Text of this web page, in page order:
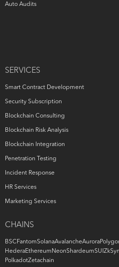
Auto Audits
SERVICES
Smart Contract Development
Security Subscription
Blockchain Consulting
Blockchain Risk Analysis
Blockchain Integration
Penetration Testing
Incident Response
HR Services
Marketing Services
CHAINS
BSC FantomSolanaAvalancheAurora
HederaEthereum NeonShardeumSUI
PolkadotZetachain